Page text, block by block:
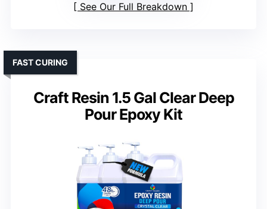
See Our Full Breakdown
Craft Resin 1.5 Gal Clear Deep
Pour Epoxy Kit
FAST CURING